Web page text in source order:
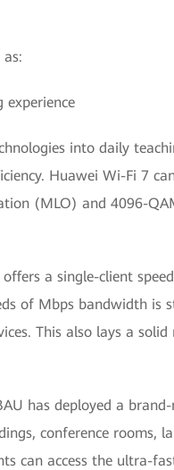
into daily
Huawei Wi-Fi 7
(MLO) and 4096-
a single-client
of Mbps bandwidth is
This also lays a
has deployed a
conference rooms,
can access the ultra-